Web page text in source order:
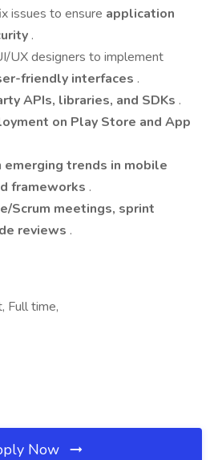
issues to ensure application
.
UX designers to implement
friendly interfaces .
APIs, libraries, and SDKs .
on Play Store and App
emerging trends in mobile
frameworks .
Scrum meetings, sprint
reviews .
Full time,
Now